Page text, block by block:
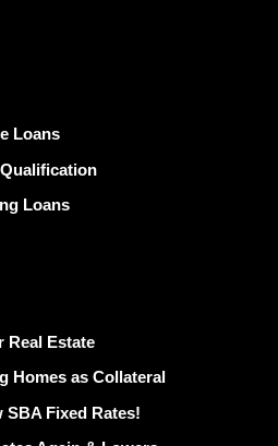
Loans
Loans
Real Estate
Homes as Collateral
SBA Fixed Rates!